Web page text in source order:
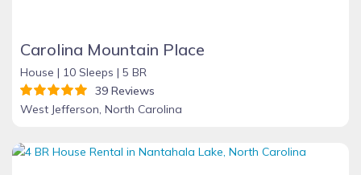
Carolina Mountain Place
House | 10 Sleeps | 5 BR
39 Reviews
West Jefferson, North Carolina